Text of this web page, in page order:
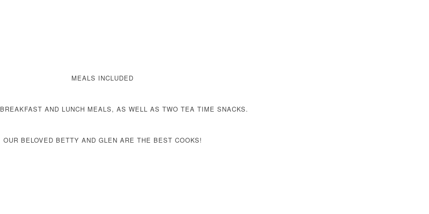
MEALS INCLUDED
BREAKFAST AND LUNCH MEALS, AS WELL AS TWO TEA TIME SNACKS.
OUR BELOVED BETTY AND GLEN ARE THE BEST COOKS!